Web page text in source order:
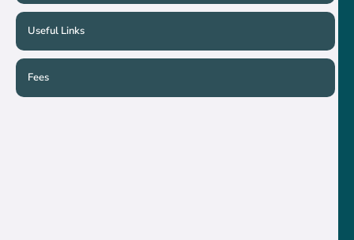
Useful Links
Fees